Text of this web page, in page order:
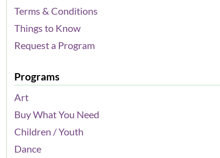
Terms & Conditions
Things to Know
Request a Program
Programs
Art
Buy What You Need
Children / Youth
Dance